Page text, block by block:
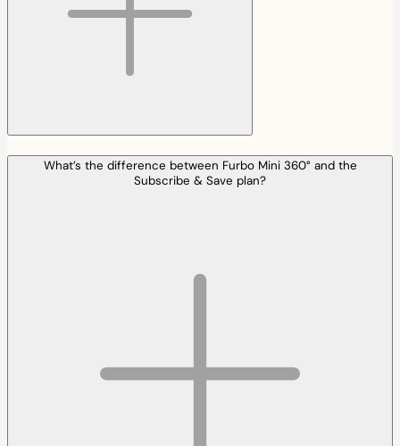
What’s the difference between Furbo Mini 360° and the
Subscribe & Save plan?